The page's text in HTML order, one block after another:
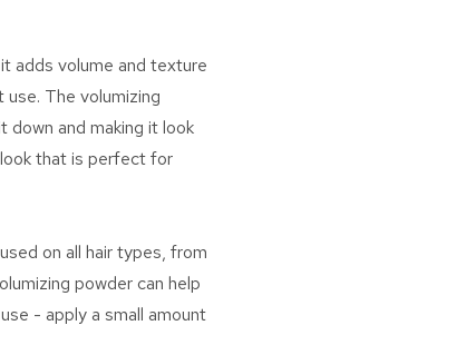
adds volume and texture
The volumizing
down and making it look
that is perfect for
on all hair types, from
powder can help
- apply a small amount